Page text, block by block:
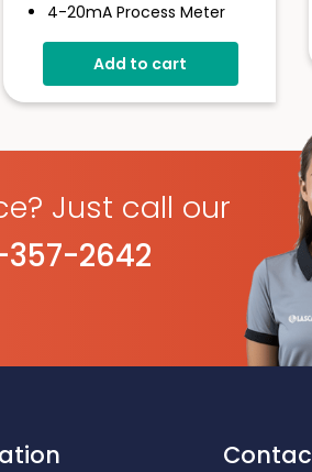
4-20mA Process Meter
Programmable Via The
USB Interface
Simple Panel Mounting
Current Loop
Add to cart
Just call our
357-2642